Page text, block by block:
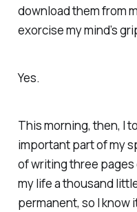
download them from
exorcise my mind’s
Yes.
This morning, then, I
important part of my
of writing three pages
my life a thousand
permanent, so I know